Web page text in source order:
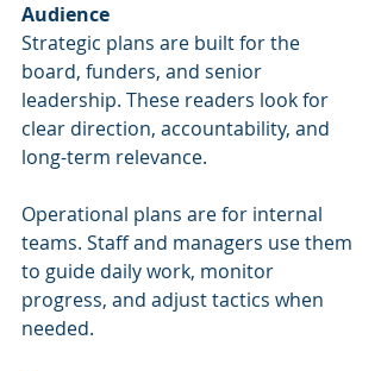
Audience
Strategic plans are built for the
board, funders, and senior
leadership. These readers look for
clear direction, accountability, and
long-term relevance.
Operational plans are for internal
teams. Staff and managers use them
to guide daily work, monitor
progress, and adjust tactics when
needed.